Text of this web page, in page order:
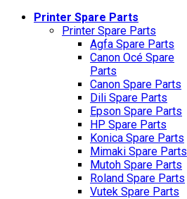
Printer Spare Parts
Printer Spare Parts
Agfa Spare Parts
Canon Océ Spare
Parts
Canon Spare Parts
Dili Spare Parts
Epson Spare Parts
HP Spare Parts
Konica Spare Parts
Mimaki Spare Parts
Mutoh Spare Parts
Roland Spare Parts
Vutek Spare Parts